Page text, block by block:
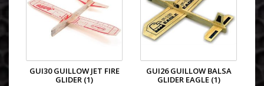
GUI30 GUILLOW JET FIRE
GLIDER (1)
GUI26 GUILLOW BALSA
GLIDER EAGLE (1)